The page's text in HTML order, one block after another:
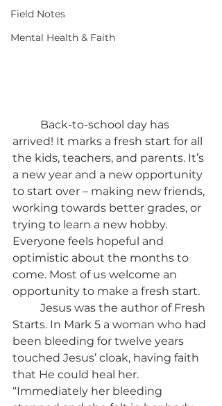
Field Notes
Mental Health & Faith
arrived! It marks a fresh start for all
the kids, teachers, and parents. It’s
a new year and a new opportunity
to start over – making new friends,
working towards better grades, or
trying to learn a new hobby.
Everyone feels hopeful and
optimistic about the months to
come. Most of us welcome an
opportunity to make a fresh start.
Starts. In Mark 5 a woman who had
been bleeding for twelve years
touched Jesus’ cloak, having faith
that He could heal her.
“Immediately her bleeding